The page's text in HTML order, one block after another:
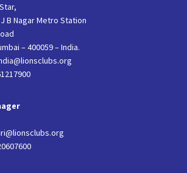
B Nagar Metro Station
– 400059 – India.